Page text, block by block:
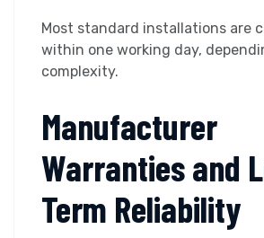
Most standard installations are
within one working day,
complexity.
Manufacturer
Warranties and
Term Reliability